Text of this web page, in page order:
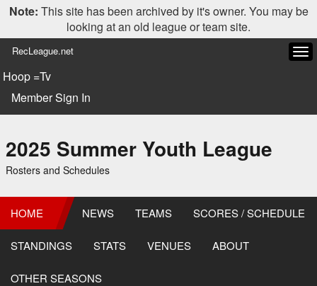
Note: This site has been archived by it's owner. You may be
looking at an old league or team site.
RecLeague.net
Hoop =Tv
Member Sign In
2025 Summer Youth League
Rosters and Schedules
HOME NEWS TEAMS SCORES / SCHEDULE
STANDINGS STATS VENUES ABOUT
OTHER SEASONS